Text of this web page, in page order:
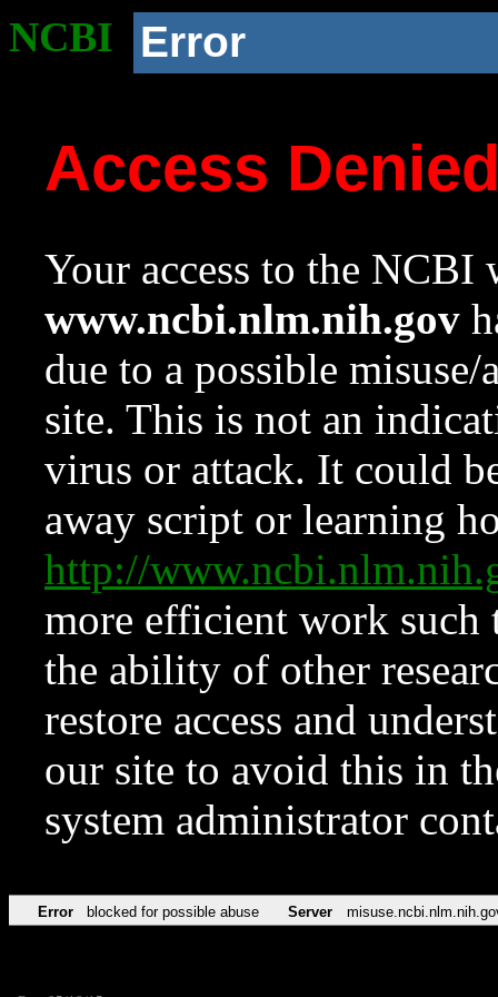
NCBI Error
Access
Your access to the NCBI
www.ncbi.nlm.nih.gov
due to a possible
site. This is not an
virus or attack. It could
away script or learning
http://
more efficient work such
the ability of other
restore access and
our site to avoid this in
system administrator
Error blocked for possible abuse Server